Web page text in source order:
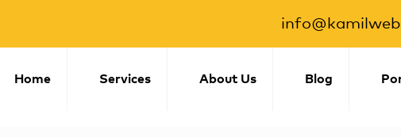
Home Services About Us Blog